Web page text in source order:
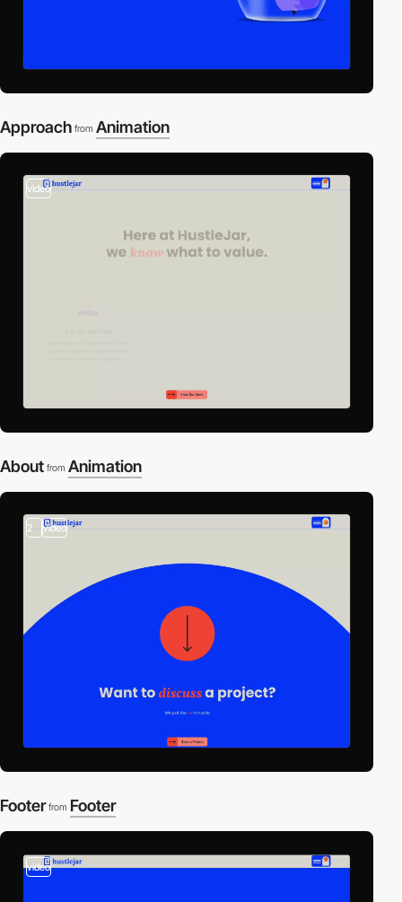
Approach from Animation
video
About from Animation
2 video
Footer from Footer
video